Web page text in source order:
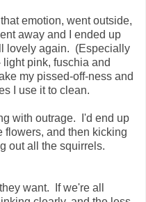
emotion, went outside,
away and I ended up
lovely again. (Especially
pink, fuschia and
my pissed-off-ness and
I use it to clean.
with outrage. I'd end up
flowers, and then kicking
out all the squirrels.
want. If we're all